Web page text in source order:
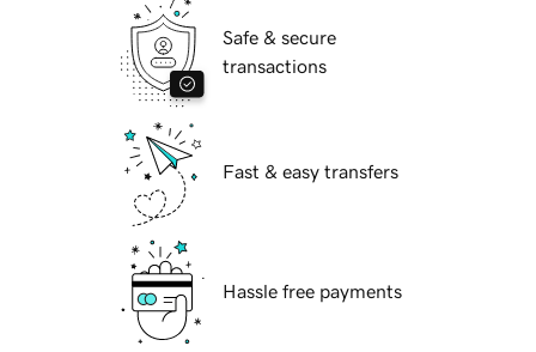
Safe & secure
transactions
Fast & easy transfers
Hassle free payments